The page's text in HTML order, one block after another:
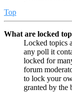
Top
What are locked
Locked topics
any poll it
locked for
forum
to lock your
granted by the